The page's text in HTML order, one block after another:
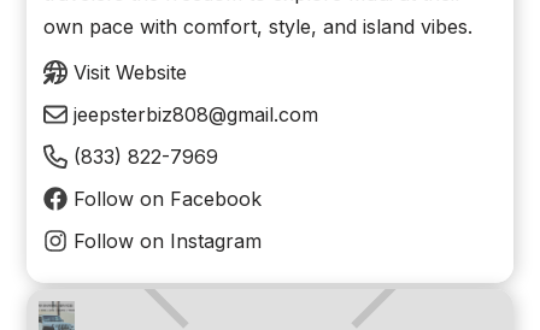
own pace with comfort, style, and island vibes.
Visit Website
jeepsterbiz808@gmail.com
(833) 822-7969
Follow on Facebook
Follow on Instagram